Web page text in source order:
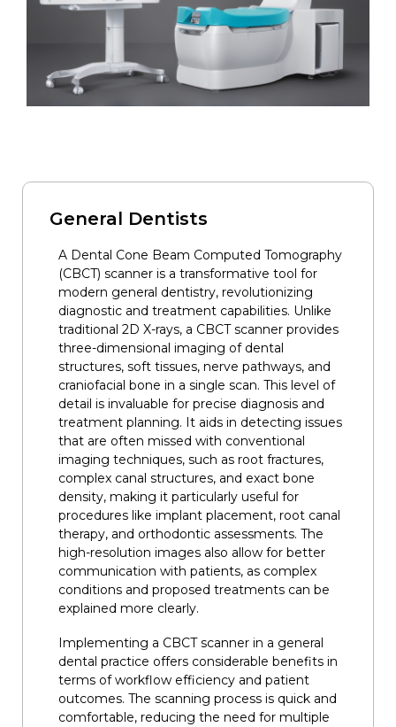
General Dentists
A Dental Cone Beam Computed Tomography
(CBCT) scanner is a transformative tool for
modern general dentistry, revolutionizing
diagnostic and treatment capabilities. Unlike
traditional 2D X-rays, a CBCT scanner provides
three-dimensional imaging of dental
structures, soft tissues, nerve pathways, and
craniofacial bone in a single scan. This level of
detail is invaluable for precise diagnosis and
treatment planning. It aids in detecting issues
that are often missed with conventional
imaging techniques, such as root fractures,
complex canal structures, and exact bone
density, making it particularly useful for
procedures like implant placement, root canal
therapy, and orthodontic assessments. The
high-resolution images also allow for better
communication with patients, as complex
conditions and proposed treatments can be
explained more clearly.
Implementing a CBCT scanner in a general
dental practice offers considerable benefits in
terms of workflow efficiency and patient
outcomes. The scanning process is quick and
comfortable, reducing the need for multiple